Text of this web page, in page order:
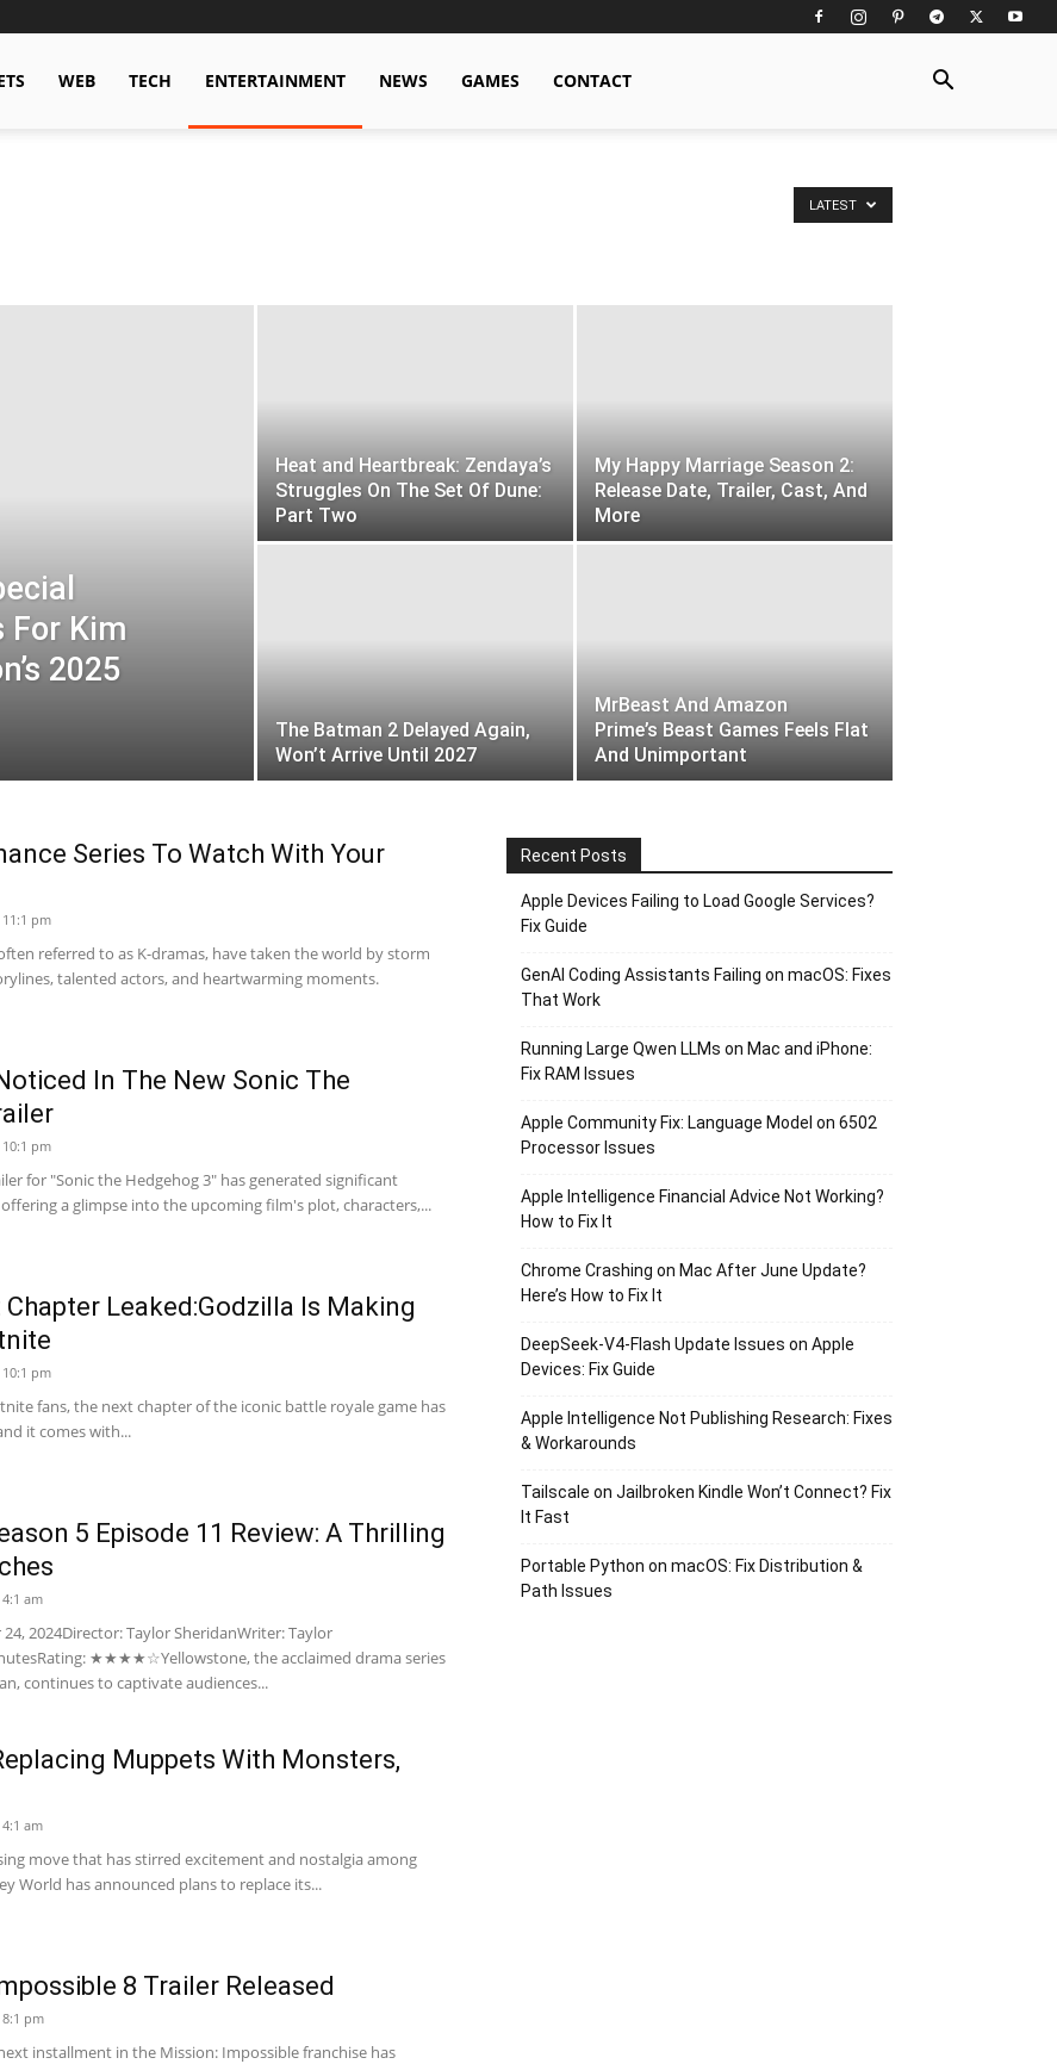
WEB TECH ENTERTAINMENT NEWS GAMES CONTACT
LATEST
For Kim
2025
Heat and Heartbreak: Zendaya’s
Struggles On The Set Of Dune:
Part Two
My Happy Marriage Season 2:
Release Date, Trailer, Cast, And
More
The Batman 2 Delayed Again,
Won’t Arrive Until 2027
MrBeast And Amazon
Prime’s Beast Games Feels Flat
And Unimportant
Series To Watch With Your
pm
referred to as K-dramas, have taken the world by storm
talented actors, and heartwarming moments.
In The New Sonic The
pm
for "Sonic the Hedgehog 3" has generated significant
a glimpse into the upcoming film's plot, characters,...
Chapter Leaked:Godzilla Is Making
pm
fans, the next chapter of the iconic battle royale game has
it comes with...
5 Episode 11 Review: A Thrilling
am
2024Director: Taylor SheridanWriter: Taylor
★★★★☆Yellowstone, the acclaimed drama series
continues to captivate audiences...
Muppets With Monsters,
am
move that has stirred excitement and nostalgia among
World has announced plans to replace its...
8 Trailer Released
pm
installment in the Mission: Impossible franchise has
Recent Posts
Apple Devices Failing to Load Google Services?
Fix Guide
GenAI Coding Assistants Failing on macOS: Fixes
That Work
Running Large Qwen LLMs on Mac and iPhone:
Fix RAM Issues
Apple Community Fix: Language Model on 6502
Processor Issues
Apple Intelligence Financial Advice Not Working?
How to Fix It
Chrome Crashing on Mac After June Update?
Here’s How to Fix It
DeepSeek-V4-Flash Update Issues on Apple
Devices: Fix Guide
Apple Intelligence Not Publishing Research: Fixes
& Workarounds
Tailscale on Jailbroken Kindle Won’t Connect? Fix
It Fast
Portable Python on macOS: Fix Distribution &
Path Issues